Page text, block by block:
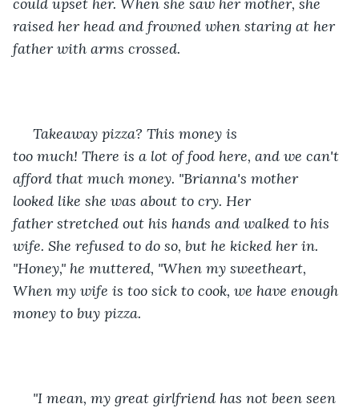
raised her head and frowned when staring at her
father with arms crossed.
Takeaway pizza? This money is
too much! There is a lot of food here, and we can't
afford that much money. "Brianna's mother
looked like she was about to cry. Her
father stretched out his hands and walked to his
wife. She refused to do so, but he kicked her in.
"Honey," he muttered, "When my sweetheart,
When my wife is too sick to cook, we have enough
money to buy pizza.
"I mean, my great girlfriend has not been seen